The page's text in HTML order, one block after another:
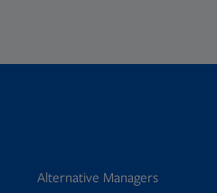
Alternative Managers